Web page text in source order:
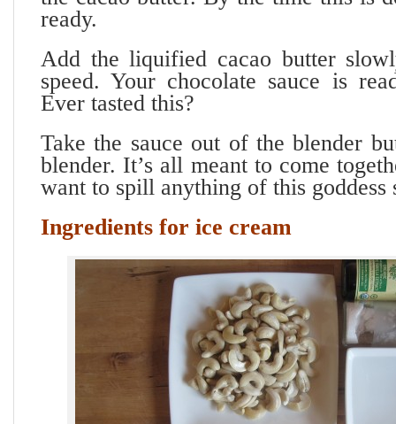
ready.
Add the liquified cacao butter
speed. Your chocolate sauce is
Ever tasted this?
Take the sauce out of the blender
blender. It’s all meant to come
want to spill anything of this goddess
Ingredients for ice cream